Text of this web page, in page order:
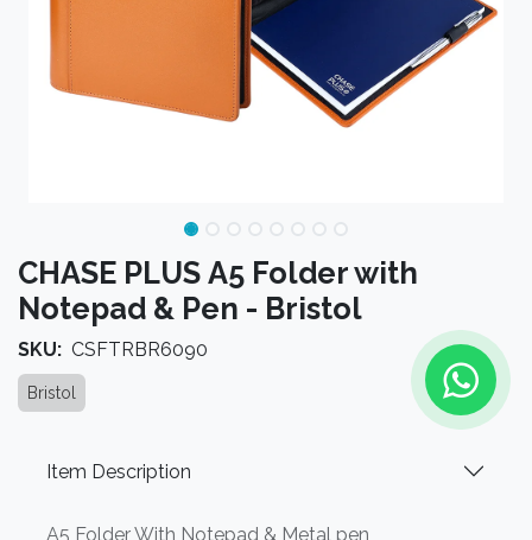
CHASE PLUS A5 Folder with
Notepad & Pen - Bristol
SKU: CSFTRBR6090
Bristol
Item Description
A5 Folder With Notepad & Metal pen